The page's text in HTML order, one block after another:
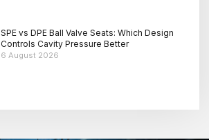
SPE vs DPE Ball Valve Seats: Which Design
Controls Cavity Pressure Better
6 August 2026